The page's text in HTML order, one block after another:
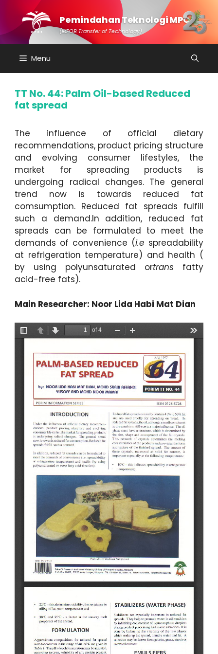
content
Pemindahan Teknologi MPOB
(MPOB Transfer of Technology)
Menu
TT No. 44: Palm Oil-based Reduced
fat spread
The influence of official dietary
recommendations, product pricing structure
and evolving consumer lifestyles, the
market for spreading products is
undergoing radical changes. The general
trend now is towards reduced fat
comsumption. Reduced fat spreads fulfill
such a demand.In addition, reduced fat
spreads can be formulated to meet the
demands of convenience (i.e spreadability
at refrigeration temperature) and health (
by using polyunsaturated ortrans fatty
acid-free fats).
Main Researcher: Noor Lida Habi Mat Dian